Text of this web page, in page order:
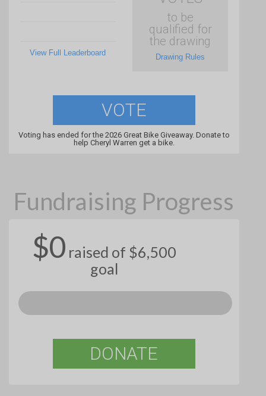
View Full Leaderboard
to be
qualified for
the drawing
Drawing Rules
VOTE
Voting has ended for the 2026 Great Bike Giveaway. Donate to
help Cheryl Warren get a bike.
Fundraising Progress
$0 raised of $6,500
goal
DONATE